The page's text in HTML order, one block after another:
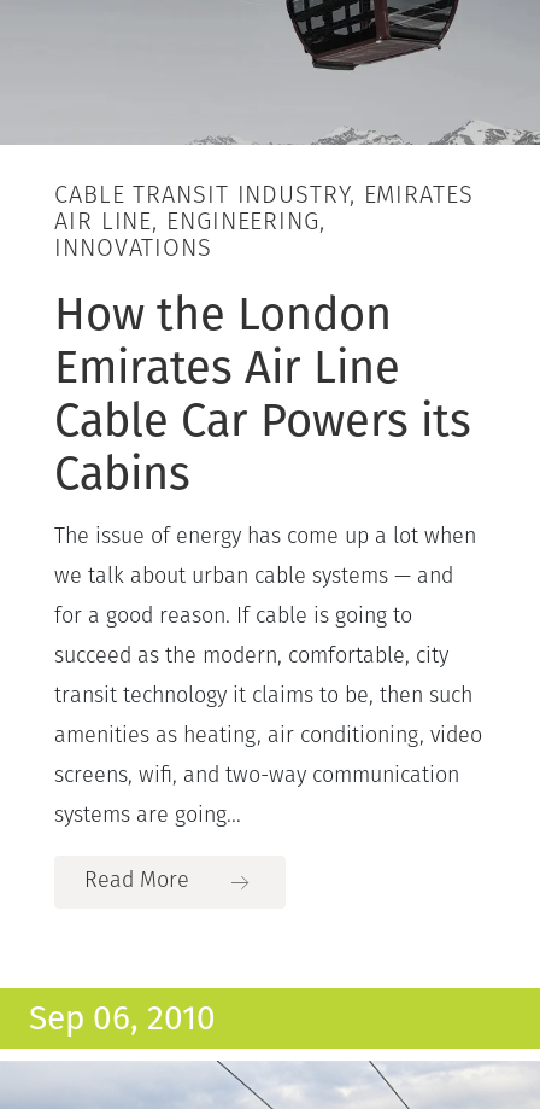
CABLE TRANSIT INDUSTRY, EMIRATES
AIR LINE, ENGINEERING,
INNOVATIONS
How the London
Emirates Air Line
Cable Car Powers its
Cabins
The issue of energy has come up a lot when
we talk about urban cable systems — and
for a good reason. If cable is going to
succeed as the modern, comfortable, city
transit technology it claims to be, then such
amenities as heating, air conditioning, video
screens, wifi, and two-way communication
systems are going...
Read More
Sep 06, 2010